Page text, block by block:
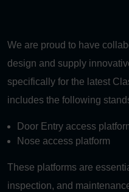
We are proud to have
design and supply
specifically for the latest
includes the following
Door Entry access
Nose access platform
These platforms are
inspection, and